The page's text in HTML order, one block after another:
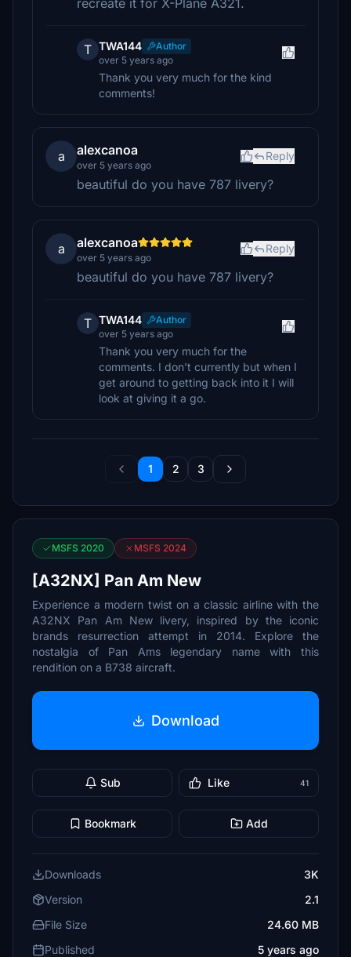
recreate it for X-Plane A321.
T TWA144
Author
over 5 years ago
Thank you very much for the kind
comments!
a alexcanoa
over 5 years ago
Reply
beautiful do you have 787 livery?
a alexcanoa
over 5 years ago
Reply
beautiful do you have 787 livery?
T TWA144
Author
over 5 years ago
Thank you very much for the
comments. I don’t currently but when I
get around to getting back into it I will
look at giving it a go.
1 2 3
MSFS 2020 MSFS 2024
[A32NX] Pan Am New
Experience a modern twist on a classic airline with the
A32NX Pan Am New livery, inspired by the iconic
brands resurrection attempt in 2014. Explore the
nostalgia of Pan Ams legendary name with this
rendition on a B738 aircraft.
Download
Sub Like 41
Bookmark Add
Downloads
3K
Version
2.1
File Size
24.60 MB
Published
5 years ago